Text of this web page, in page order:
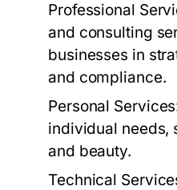
Professional
and consulting
businesses in
and compliance.
Personal
individual needs,
and beauty.
Technical